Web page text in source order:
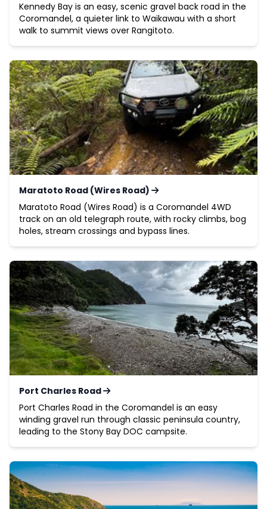
Kennedy Bay is an easy, scenic gravel back road in the
Coromandel, a quieter link to Waikawau with a short
walk to summit views over Rangitoto.
Maratoto Road (Wires Road)
Maratoto Road (Wires Road) is a Coromandel 4WD
track on an old telegraph route, with rocky climbs, bog
holes, stream crossings and bypass lines.
Port Charles Road
Port Charles Road in the Coromandel is an easy
winding gravel run through classic peninsula country,
leading to the Stony Bay DOC campsite.